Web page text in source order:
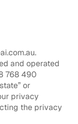
and operated
768 490
or
privacy
the privacy